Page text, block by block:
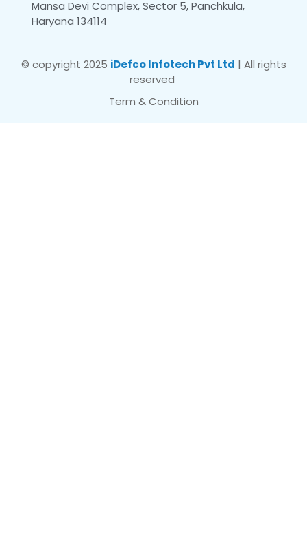
Mansa Devi Complex, Sector 5, Panchkula,
Haryana 134114
© copyright 2025 iDefco Infotech Pvt Ltd | All rights
reserved
Term & Condition